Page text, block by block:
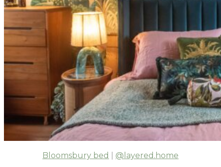
Bloomsbury bed
@layered.home